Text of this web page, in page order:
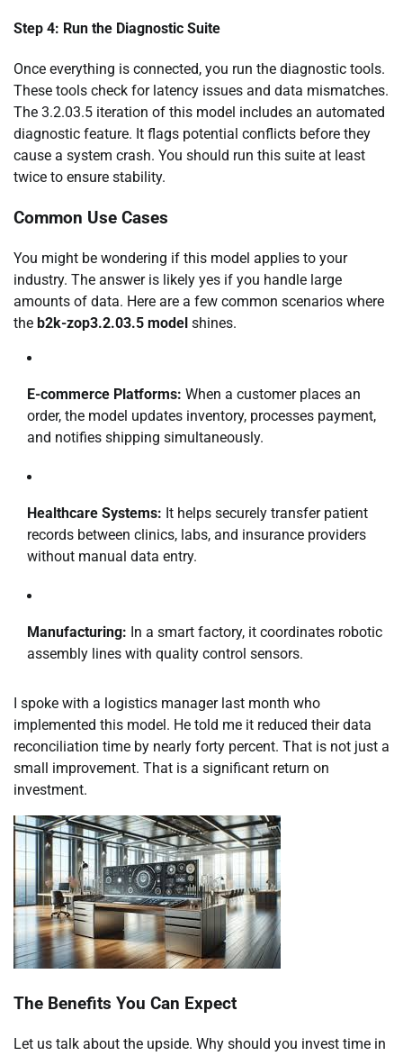
Step 4: Run the Diagnostic Suite
Once everything is connected, you run the diagnostic tools.
These tools check for latency issues and data mismatches.
The 3.2.03.5 iteration of this model includes an automated
diagnostic feature. It flags potential conflicts before they
cause a system crash. You should run this suite at least
twice to ensure stability.
Common Use Cases
You might be wondering if this model applies to your
industry. The answer is likely yes if you handle large
amounts of data. Here are a few common scenarios where
the b2k-zop3.2.03.5 model shines.
E-commerce Platforms: When a customer places an
order, the model updates inventory, processes payment,
and notifies shipping simultaneously.
Healthcare Systems: It helps securely transfer patient
records between clinics, labs, and insurance providers
without manual data entry.
Manufacturing: In a smart factory, it coordinates robotic
assembly lines with quality control sensors.
I spoke with a logistics manager last month who
implemented this model. He told me it reduced their data
reconciliation time by nearly forty percent. That is not just a
small improvement. That is a significant return on
investment.
The Benefits You Can Expect
Let us talk about the upside. Why should you invest time in